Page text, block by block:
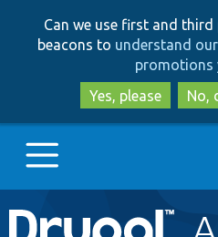
Can we use first and
beacons to understand
promotions
Yes, please
No,
Main
Go to Drupal.org